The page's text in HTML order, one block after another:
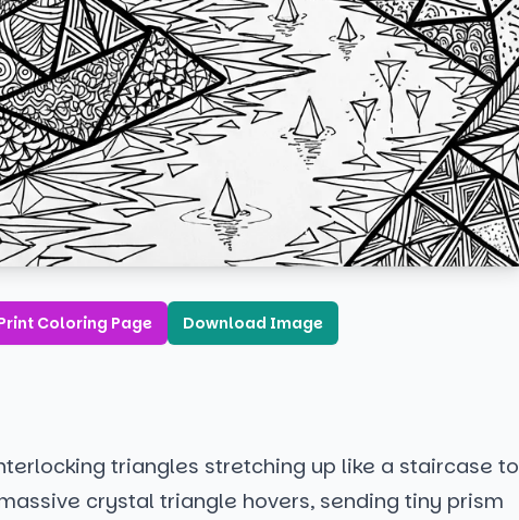
Coloring Page Download Image
triangles stretching up like a staircase to
crystal triangle hovers, sending tiny prism